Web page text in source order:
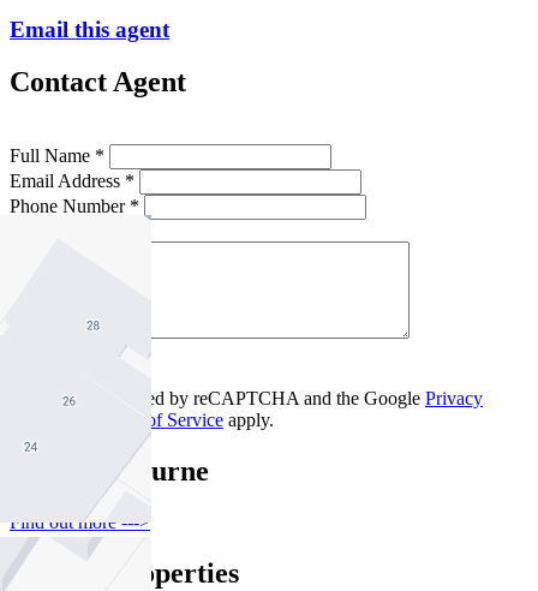
Email this agent
Contact Agent
Full Name *
Email Address *
Phone Number *
This site is protected by reCAPTCHA and the Google Privacy
Terms of Service apply.
Port Melbourne
Find out more --->
Similar Properties